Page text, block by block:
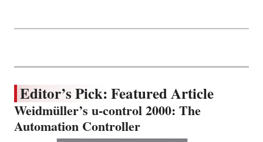
Editor’s Pick: Featured Article
Weidmüller’s u-control 2000: The
Automation Controller